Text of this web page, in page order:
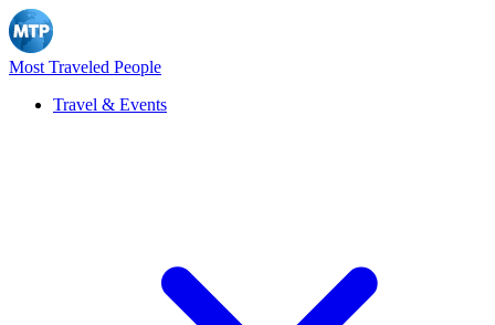
Most Traveled People
Travel & Events